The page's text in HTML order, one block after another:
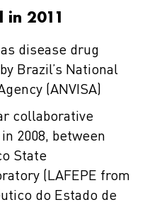
in 2011
disease drug
Brazil’s National
(ANVISA)
collaborative
2008, between
State
(LAFEPE from
do Estado de